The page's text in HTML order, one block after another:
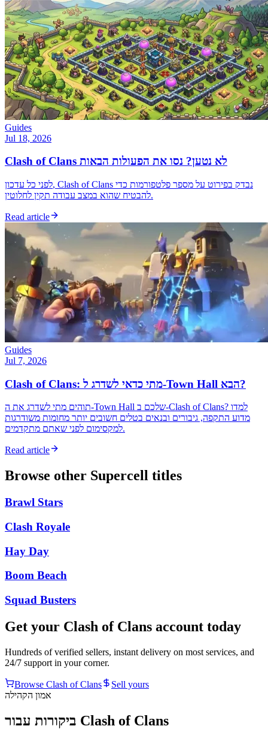
Guides
Jul 18, 2026
Clash of Clans לא נטען? נסו את הפעולות הבאות
לפני כל עדכון, Clash of Clans נבדק בפירוט על מספר פלטפורמות כדי
להבטיח שהוא במצב עבודה תקין לחלוטין.
Read article
Guides
Jul 7, 2026
Clash of Clans: מתי כדאי לשדרג ל-Town Hall הבא?
תוהים מתי לשדרג את ה-Town Hall שלכם ב-Clash of Clans? למדו
מדוע התקפה, גיבורים ובנאים בטלים חשובים יותר מחומות משודרגות
למקסימום לפני שאתם מתקדמים.
Read article
Browse other Supercell titles
Brawl Stars
Clash Royale
Hay Day
Boom Beach
Squad Busters
Get your Clash of Clans account today
Hundreds of verified sellers, instant delivery on most services, and
24/7 support in your corner.
Browse Clash of Clans
Sell yours
אמון הקהילה
ביקורות עבור Clash of Clans